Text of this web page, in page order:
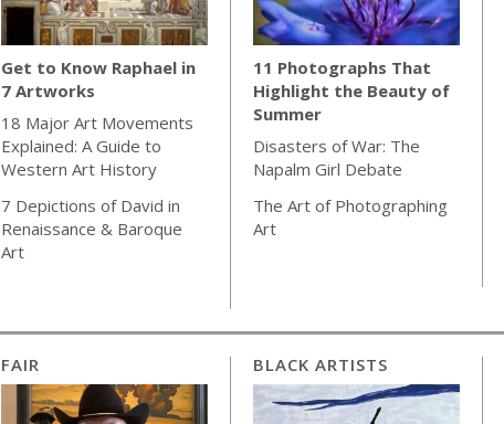
Get to Know Raphael in
7 Artworks
18 Major Art Movements
Explained: A Guide to
Western Art History
7 Depictions of David in
Renaissance & Baroque
Art
11 Photographs That
Highlight the Beauty of
Summer
Disasters of War: The
Napalm Girl Debate
The Art of Photographing
Art
FAIR BLACK ARTISTS